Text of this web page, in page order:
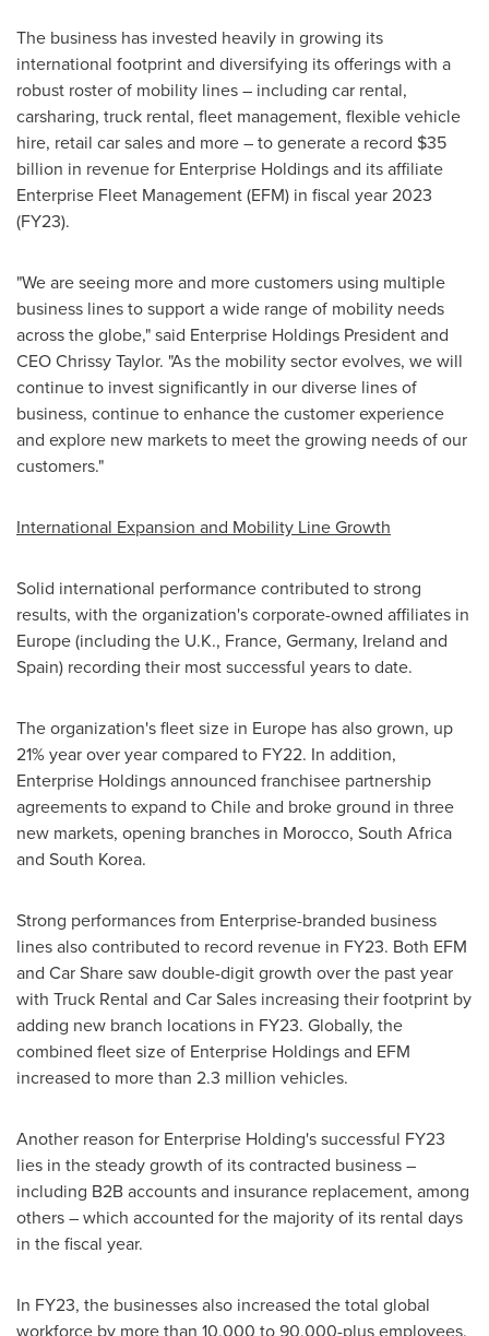
The business has invested heavily in growing its
international footprint and diversifying its offerings with a
robust roster of mobility lines – including car rental,
carsharing, truck rental, fleet management, flexible vehicle
hire, retail car sales and more – to generate a record $35
billion in revenue for Enterprise Holdings and its affiliate
Enterprise Fleet Management (EFM) in fiscal year 2023
(FY23).
"We are seeing more and more customers using multiple
business lines to support a wide range of mobility needs
across the globe," said Enterprise Holdings President and
CEOChrissy Taylor. "As the mobility sector evolves, we will
continue to invest significantly in our diverse lines of
business, continue to enhance the customer experience
and explore new markets to meet the growing needs of our
customers."
International Expansion and Mobility Line Growth
Solid international performance contributed to strong
results, with the organization's corporate-owned affiliates in
Europe(including the U.K., France, Germany, Ireland and
Spain) recording their most successful years to date.
The organization's fleet size in Europe has also grown, up
21% year over year compared to FY22. In addition,
Enterprise Holdings announced franchisee partnership
agreements to expand toChileand broke ground in three
new markets, opening branches in Morocco, South Africa
and South Korea.
Strong performances from Enterprise-branded business
lines also contributed to record revenue in FY23. Both EFM
and Car Share saw double-digit growth over the past year
with Truck Rental and Car Sales increasing their footprint by
adding new branch locations in FY23. Globally, the
combined fleet size of Enterprise Holdings and EFM
increased to more than 2.3 million vehicles.
Another reason for Enterprise Holding's successful FY23
lies in the steady growth of its contracted business –
including B2B accounts and insurance replacement, among
others – which accounted for the majority of its rental days
in the fiscal year.
In FY23, the businesses also increased the total global